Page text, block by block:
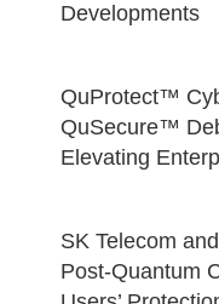
Developments
QuProtect™
QuSecure™
Elevating
SK Telecom
Post-Quantum